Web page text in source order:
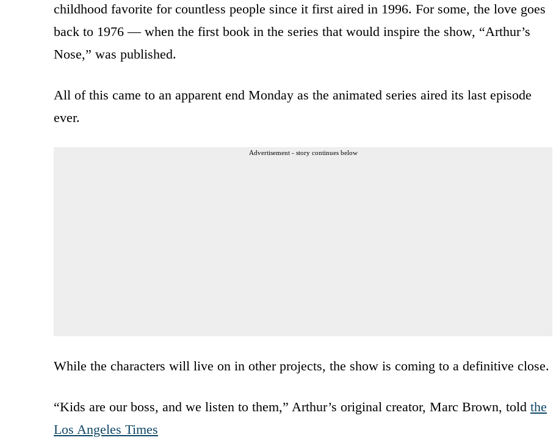
childhood favorite for countless people since it first aired in 1996. For some, the love goes
back to 1976 — when the first book in the series that would inspire the show, “Arthur’s
Nose,” was published.
All of this came to an apparent end Monday as the animated series aired its last episode
ever.
Advertisement - story continues below
While the characters will live on in other projects, the show is coming to a definitive close.
“Kids are our boss, and we listen to them,” Arthur’s original creator, Marc Brown, told the
Los Angeles Times